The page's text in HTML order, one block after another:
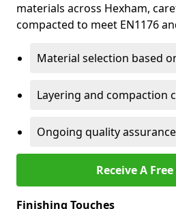
materials across Hexham,
compacted to meet EN1176
Material selection based
Layering and compaction
Ongoing quality
Receive A
Finishing Touches